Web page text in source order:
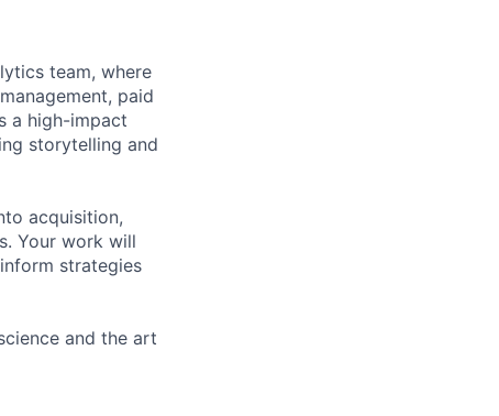
team, where
paid
a high-impact
storytelling and
acquisition,
Your work will
strategies
and the art